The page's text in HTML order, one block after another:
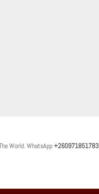
World. WhatsApp+260971851783